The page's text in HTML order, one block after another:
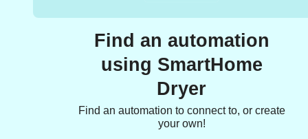
Find an automation
using SmartHome
Dryer
Find an automation to connect to, or create
your own!